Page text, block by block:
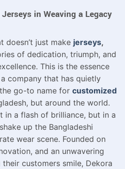
in Weaving a Legacy
doesn’t just make jerseys,
of dedication, triumph, and
This is the essence
company that has quietly
go-to name for customized
but around the world.
in a flash of brilliance, but in a
up the Bangladeshi
wear scene. Founded on
and an unwavering
customers smile, Dekora